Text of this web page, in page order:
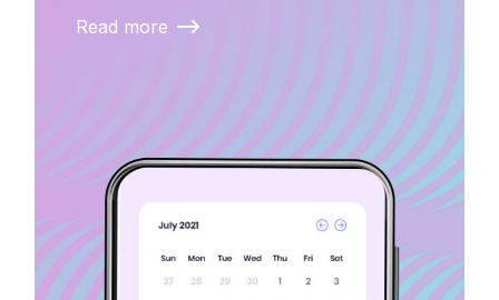
Read more